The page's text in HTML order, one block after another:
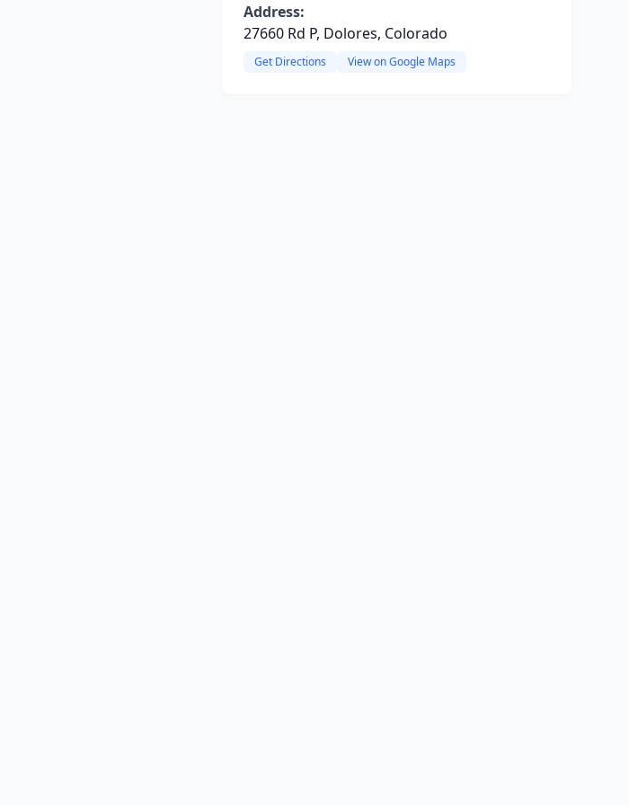
Address:
27660 Rd P, Dolores, Colorado
Get Directions View on Google Maps